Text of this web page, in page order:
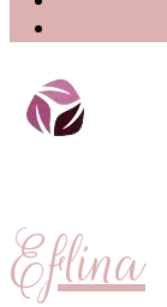
Eflina